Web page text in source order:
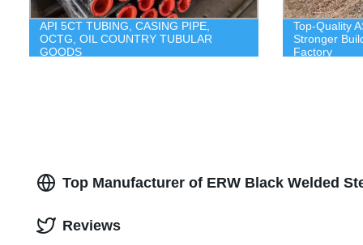
API 5CT TUBING, CASING PIPE,
OCTG, OIL COUNTRY TUBULAR
GOODS
Top-Quality
Stronger
Factory
Top Manufacturer of ERW Black Welded
Reviews